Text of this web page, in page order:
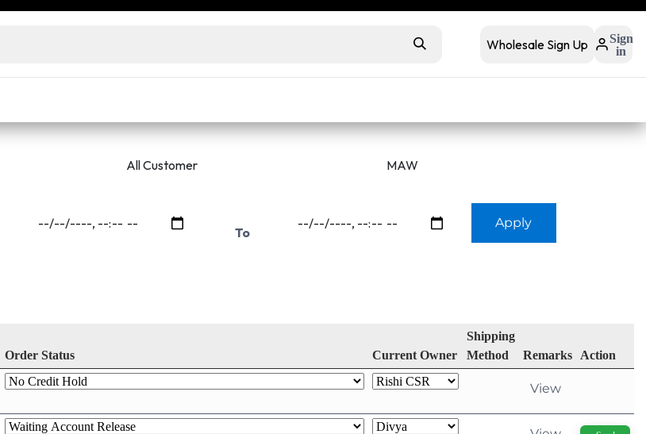
Wholesale Sign Up
Sign
in
To
Apply
Order Status Current Owner
Shipping
Method
Remarks
Action
View